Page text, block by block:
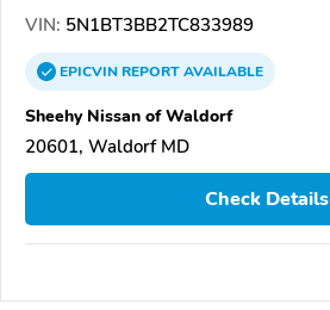
VIN: 5N1BT3BB2TC833989
EPICVINREPORTAVAILABLE
Sheehy Nissan of Waldorf
20601, Waldorf MD
Check Details